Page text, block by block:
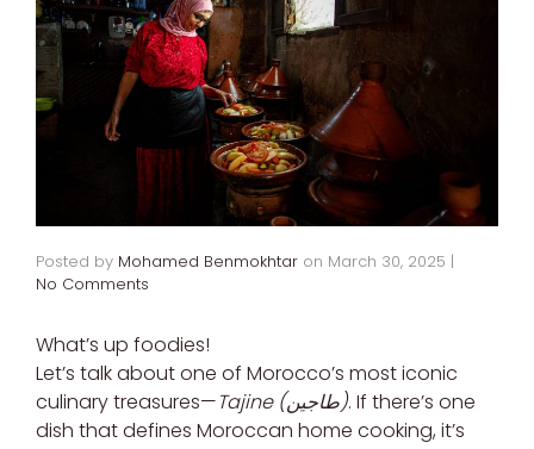
Posted by Mohamed Benmokhtar on March 30, 2025 |
No Comments
What’s up foodies!
Let’s talk about one of Morocco’s most iconic
culinary treasures—
Tajine (طاجين). If there’s one
dish that defines Moroccan home cooking, it’s